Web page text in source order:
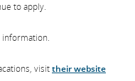
to apply.
visittheir website